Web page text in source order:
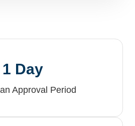
1 Day
Approval Period